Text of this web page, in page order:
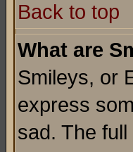
Back to top
What are
Smileys, or
express
sad. The